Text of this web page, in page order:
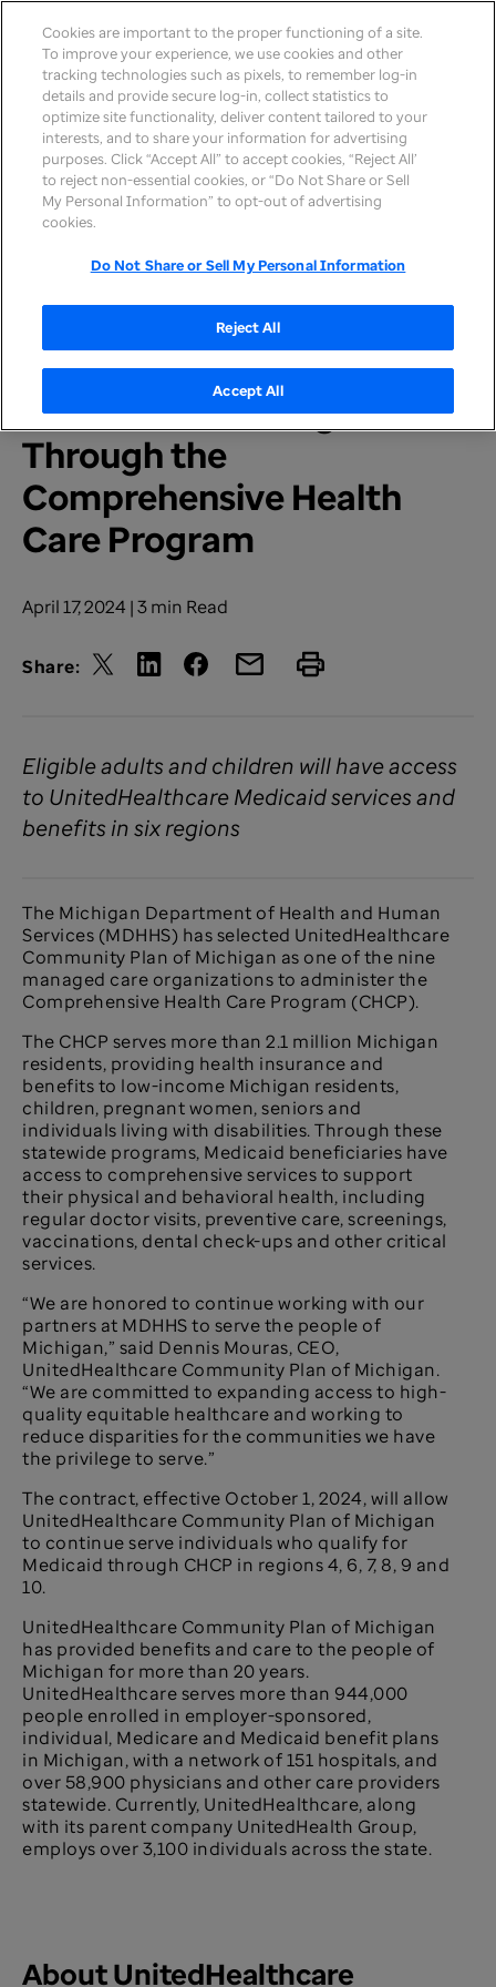
Home >Newsroom>2024
PRESS RELEASE
UnitedHealthcare Selected
to Serve Medicaid
Members in Michigan
Through the
Comprehensive Health
Care Program
April 17, 2024 | 3 min Read
Share:
Eligible adults and children will have access
to UnitedHealthcare Medicaid services and
benefits in six regions
The Michigan Department of Health and Human
Services (MDHHS) has selected UnitedHealthcare
Community Plan of Michigan as one of the nine
managed care organizations to administer the
Comprehensive Health Care Program (CHCP).
The CHCP serves more than 2.1 million Michigan
residents, providing health insurance and
benefits to low-income Michigan residents,
children, pregnant women, seniors and
individuals living with disabilities. Through these
statewide programs, Medicaid beneficiaries have
access to comprehensive services to support
their physical and behavioral health, including
regular doctor visits, preventive care, screenings,
vaccinations, dental check-ups and other critical
services.
“We are honored to continue working with our
partners at MDHHS to serve the people of
Michigan,” said Dennis Mouras, CEO,
UnitedHealthcare Community Plan of Michigan.
“We are committed to expanding access to high-
quality equitable healthcare and working to
reduce disparities for the communities we have
the privilege to serve.”
The contract, effective October 1, 2024, will allow
UnitedHealthcare Community Plan of Michigan
to continue serve individuals who qualify for
Medicaid through CHCP in regions 4, 6, 7, 8, 9 and
10.
UnitedHealthcare Community Plan of Michigan
has provided benefits and care to the people of
Michigan for more than 20 years.
UnitedHealthcare serves more than 944,000
people enrolled in employer-sponsored,
individual, Medicare and Medicaid benefit plans
in Michigan, with a network of 151 hospitals, and
over 58,900 physicians and other care providers
statewide. Currently, UnitedHealthcare, along
with its parent company UnitedHealth Group,
employs over 3,100 individuals across the state.
About UnitedHealthcare
Cookies are important to the proper functioning of a site.
To improve your experience, we use cookies and other
tracking technologies such as pixels, to remember log-in
details and provide secure log-in, collect statistics to
optimize site functionality, deliver content tailored to your
interests, and to share your information for advertising
purposes. Click “Accept All” to accept cookies, “Reject All’
to reject non-essential cookies, or “Do Not Share or Sell
My Personal Information” to opt-out of advertising
cookies.
Do Not Share or Sell My Personal Information
Reject All
Accept All